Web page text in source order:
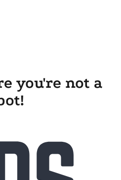
you're not a